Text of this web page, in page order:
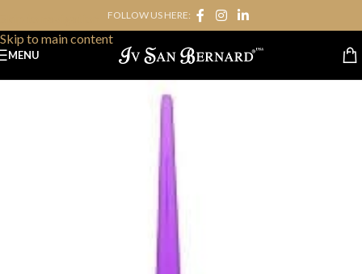
Skip to main content
FOLLOW US HERE:
MENU